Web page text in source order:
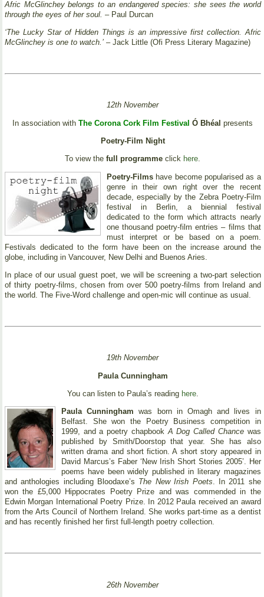
Afric McGlinchey belongs to an endangered species: she sees the world
through the eyes of her soul. – Paul Durcan
‘The Lucky Star of Hidden Things is an impressive first collection. Afric
McGlinchey is one to watch.’ – Jack Little (Ofi Press Literary Magazine)
12th November
In association withThe Corona Cork Film Festival Ó Bhéal presents
Poetry-Film Night
To view thefull programme click here.
Poetry-Films have become popularised as a
genre in their own right over the recent
decade, especially by the Zebra Poetry-Film
festival in Berlin, a biennial festival
dedicated to the form which attracts nearly
one thousand poetry-film entries – films that
must interpret or be based on a poem.
Festivals dedicated to the form have been on the increase around the
globe, including in Vancouver, New Delhi and Buenos Aries.
In place of our usual guest poet, we will be screening a two-part selection
of thirty poetry-films, chosen from over 500 poetry-films from Ireland and
the world. The Five-Word challenge and open-mic will continue as usual.
19th November
Paula Cunningham
You can listen to Paula’s reading here.
Paula Cunningham was born in Omagh and lives in
Belfast. She won the Poetry Business competition in
1999, and a poetry chapbookA Dog Called Chancewas
published by Smith/Doorstop that year. She has also
written drama and short fiction. A short story appeared in
David Marcus’s Faber ‘New Irish Short Stories 2005’. Her
poems have been widely published in literary magazines
and anthologies including Bloodaxe’s The New Irish Poets. In 2011 she
won the £5,000 Hippocrates Poetry Prize and was commended in the
Edwin Morgan International Poetry Prize. In 2012 Paula received an award
from the Arts Council of Northern Ireland. She works part-time as a dentist
and has recently finished her first full-length poetry collection.
26th November